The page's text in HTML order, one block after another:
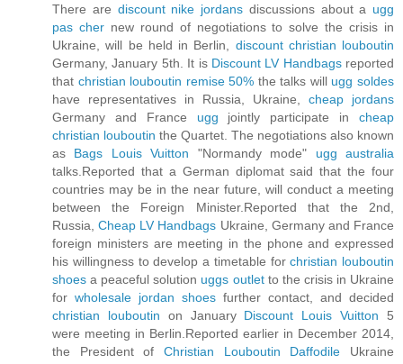
There are discount nike jordans discussions about a ugg
pas chernew round of negotiations to solve the crisis in
Ukraine, will be held in Berlin, discount christian louboutin
Germany, January 5th. It is Discount LV Handbagsreported
that christian louboutin remise 50% the talks will ugg soldes
have representatives in Russia, Ukraine, cheap jordans
Germany and France ugg jointly participate incheap
christian louboutin the Quartet. The negotiations also known
as Bags Louis Vuitton "Normandy mode" ugg australia
talks.Reported that a German diplomat said that the four
countries may be in the near future, will conduct a meeting
between the Foreign Minister.Reported that the 2nd,
Russia,Cheap LV Handbags Ukraine, Germany and France
foreign ministers are meeting in the phone and expressed
his willingness to develop a timetable forchristian louboutin
shoes a peaceful solution uggs outletto the crisis in Ukraine
for wholesale jordan shoes further contact, and decided
christian louboutin on January Discount Louis Vuitton 5
were meeting in Berlin.Reported earlier in December 2014,
the President of Christian Louboutin Daffodile Ukraine